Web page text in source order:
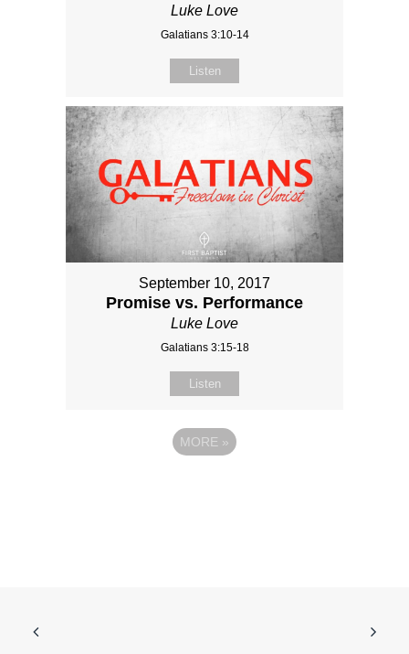
Luke Love
Galatians 3:10-14
Listen
September 10, 2017
Promise vs. Performance
Luke Love
Galatians 3:15-18
Listen
MORE »